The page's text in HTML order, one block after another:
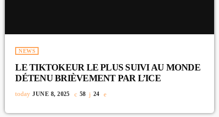
NEWS
LE TIKTOKEUR LE PLUS SUIVI AU MONDE
DÉTENU BRIÈVEMENT PAR L’ICE
today JUNE 8, 2025 58 24